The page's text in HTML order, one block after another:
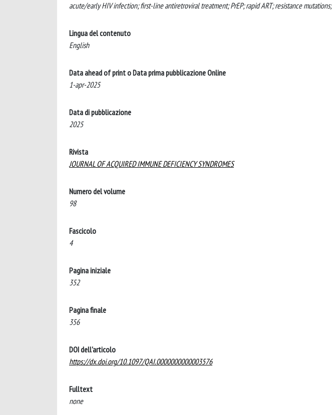
acute/early HIV infection; first-line antiretroviral treatment; PrEP; rapid ART; resistance mutations;
Lingua del contenuto
English
Data ahead of print o Data prima pubblicazione Online
1-apr-2025
Data di pubblicazione
2025
Rivista
JOURNAL OF ACQUIRED IMMUNE DEFICIENCY SYNDROMES
Numero del volume
98
Fascicolo
4
Pagina iniziale
352
Pagina finale
356
DOI dell'articolo
https://dx.doi.org/10.1097/QAI.0000000000003576
Fulltext
none